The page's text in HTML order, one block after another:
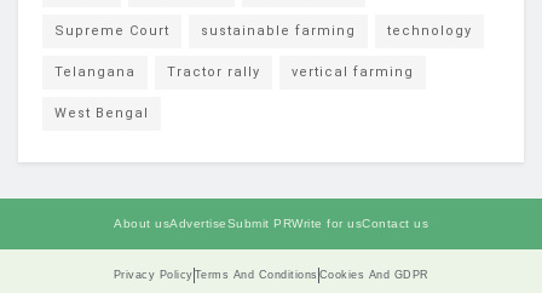
Supreme Court sustainable farming technology
Telangana Tractor rally vertical farming
West Bengal
About usAdvertiseSubmit PRWrite for usContact us
Privacy Policy Terms And Conditions Cookies And GDPR